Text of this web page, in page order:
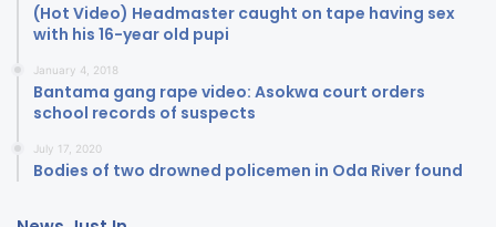
(Hot Video) Headmaster caught on tape having sex
with his 16-year old pupi
January 4, 2018
Bantama gang rape video: Asokwa court orders
school records of suspects
July 17, 2020
Bodies of two drowned policemen in Oda River found